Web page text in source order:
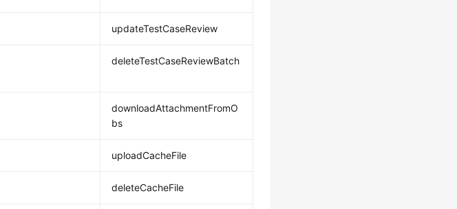
updateTestCaseReview
deleteTestCaseReviewBatch
downloadAttachmentFromO
bs
uploadCacheFile
deleteCacheFile